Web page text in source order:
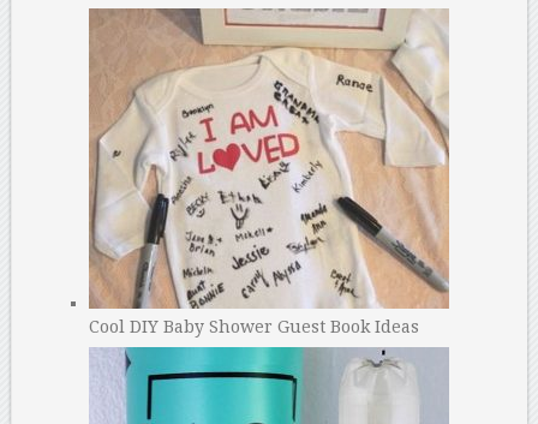
Cool DIY Baby Shower Guest Book Ideas